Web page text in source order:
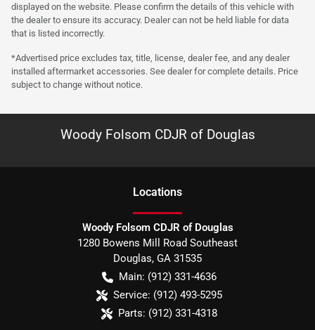
displayed on the website. Please confirm the details of this vehicle with
the dealer to ensure its accuracy. Dealer can not be held liable for data
that is listed incorrectly.
*Advertised price excludes tax, title, license, dealer fee, and any dealer
installed aftermarket accessories. See dealer for complete details. Price
subject to change without notice.
Woody Folsom CDJR of Douglas
Locations
Woody Folsom CDJR of Douglas
1280 Bowens Mill Road Southeast
Douglas, GA 31535
Main: (912) 331-4636
Service: (912) 493-5295
Parts: (912) 331-4318